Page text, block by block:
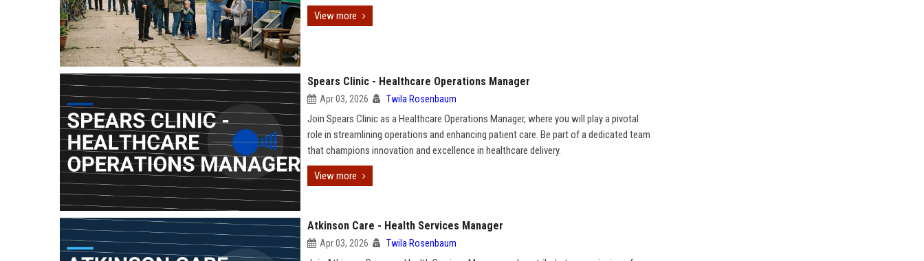
View more
Spears Clinic - Healthcare Operations Manager
Apr 03, 2026 Twila Rosenbaum
Join Spears Clinic as a Healthcare Operations Manager, where you will play a pivotal
role in streamlining operations and enhancing patient care. Be part of a dedicated team
that champions innovation and excellence in healthcare delivery.
View more
Atkinson Care - Health Services Manager
Apr 03, 2026 Twila Rosenbaum